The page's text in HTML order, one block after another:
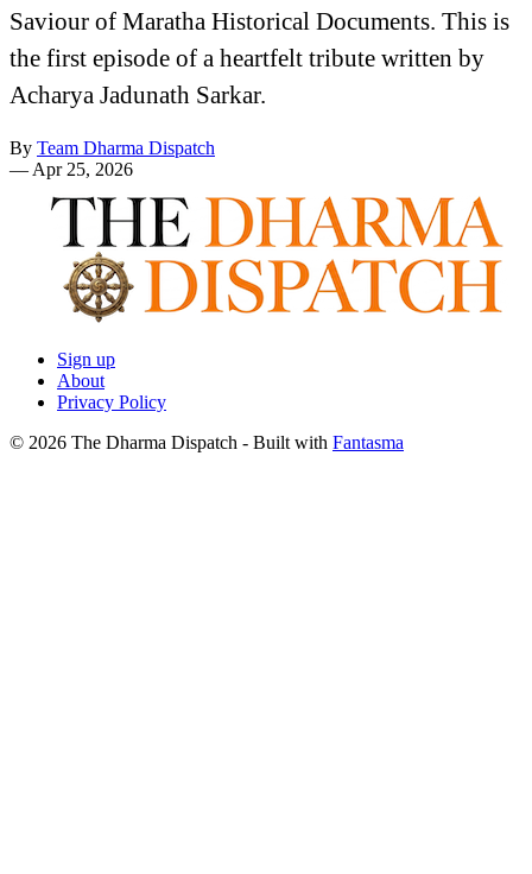
Saviour of Maratha Historical Documents. This is
the first episode of a heartfelt tribute written by
Acharya Jadunath Sarkar.
By Team Dharma Dispatch
— Apr 25, 2026
Sign up
About
Privacy Policy
© 2026 The Dharma Dispatch - Built with Fantasma